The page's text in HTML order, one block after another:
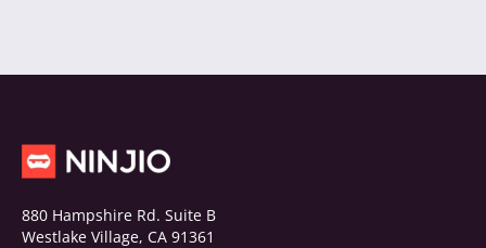
880 Hampshire Rd. Suite B
Westlake Village, CA 91361